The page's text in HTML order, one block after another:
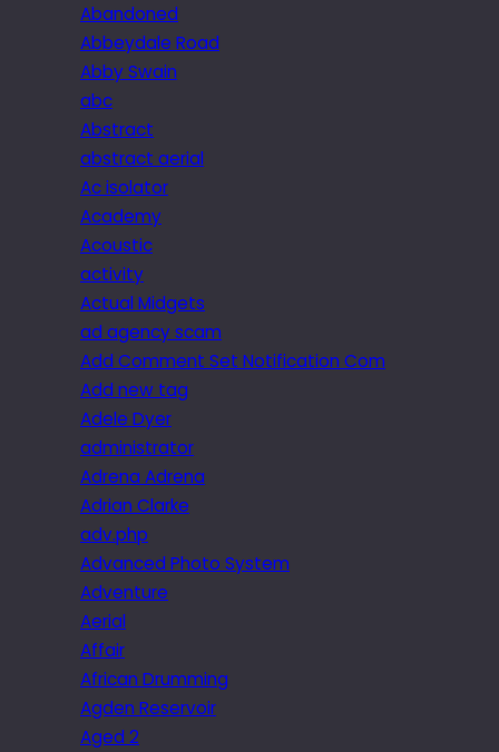
Abandoned
Abbeydale Road
Abby Swain
abc
Abstract
abstract aerial
Ac isolator
Academy
Acoustic
activity
Actual Midgets
ad agency scam
Add Comment Set Notification Com
Add new tag
Adele Dyer
administrator
Adrena Adrena
Adrian Clarke
adv.php
Advanced Photo System
Adventure
Aerial
Affair
African Drumming
Agden Reservoir
Aged 2